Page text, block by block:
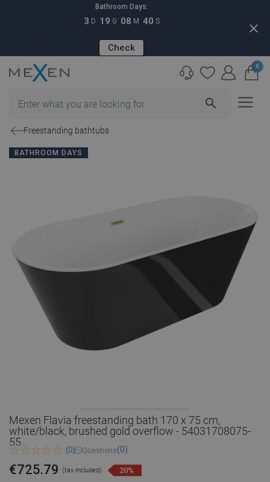
Bathroom Days:
3 D 19 G 08 M 39 S
Check
close
search
0
Freestanding bathtubs
BATHROOM DAYS
Mexen Flavia freestanding bath 170 x 75 cm,
white/black, brushed gold overflow - 54031708075-
55
(0) Questions(0)
€725.79 (tax included) 20%